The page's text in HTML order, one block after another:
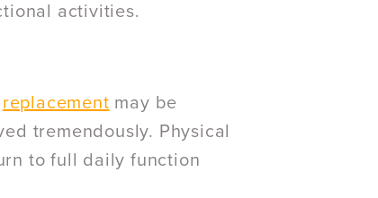
activities.
replacement may be
tremendously. Physical
to full daily function